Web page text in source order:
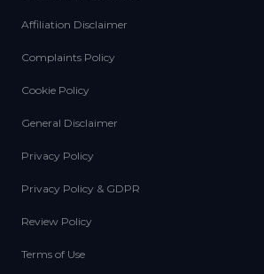
Affiliation Disclaimer
Complaints Policy
Cookie Policy
General Disclaimer
Privacy Policy
Privacy Policy & GDPR
Review Policy
Terms of Use